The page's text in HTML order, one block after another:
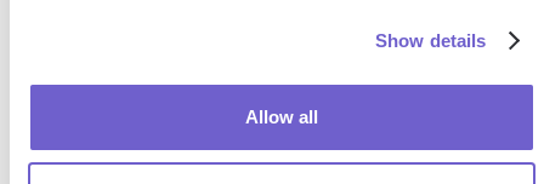
Show details
Allow all